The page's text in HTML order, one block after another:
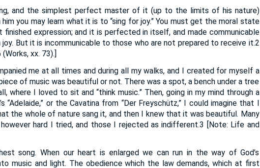
and the simplest perfect master of it (up to the limits of his nature)
you may learn what it is to “sing for joy.” You must get the moral state
expression; and it is perfected in itself, and made communicable
But it is incommunicable to those who are not prepared to receive it.2
xx. 73).]
me at all times and during all my walks, and I created for myself a
of music was beautiful or not. There was a spot, a bench under a tree
where I loved to sit and “think music.” Then, going in my mind through a
“Adelaide,” or the Cavatina from “Der Freyschütz,” I could imagine that I
the whole of nature sang it, and then I knew that it was beautiful. Many
hard I tried, and those I rejected as indifferent.3 [Note: Life and
song. When our heart is enlarged we can run in the way of God’s
music and light. The obedience which the law demands, which at first